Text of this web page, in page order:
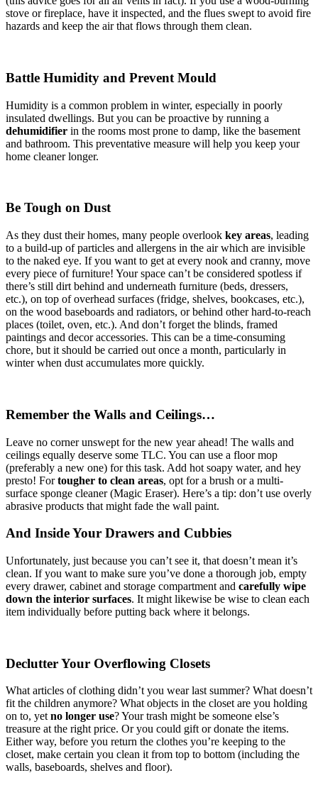
stove or fireplace, have it inspected, and the flues swept to avoid fire
hazards and keep the air that flows through them clean.
Battle Humidity and Prevent Mould
Humidity is a common problem in winter, especially in poorly
insulated dwellings. But you can be proactive by running a
dehumidifier in the rooms most prone to damp, like the basement
and bathroom. This preventative measure will help you keep your
home cleaner longer.
Be Tough on Dust
As they dust their homes, many people overlook key areas, leading
to a build-up of particles and allergens in the air which are invisible
to the naked eye. If you want to get at every nook and cranny, move
every piece of furniture! Your space can’t be considered spotless if
there’s still dirt behind and underneath furniture (beds, dressers,
etc.), on top of overhead surfaces (fridge, shelves, bookcases, etc.),
on the wood baseboards and radiators, or behind other hard-to-reach
places (toilet, oven, etc.). And don’t forget the blinds, framed
paintings and decor accessories. This can be a time-consuming
chore, but it should be carried out once a month, particularly in
winter when dust accumulates more quickly.
Remember the Walls and Ceilings…
Leave no corner unswept for the new year ahead! The walls and
ceilings equally deserve some TLC. You can use a floor mop
(preferably a new one) for this task. Add hot soapy water, and hey
presto! Fortougher to clean areas, opt for a brush or a multi-
surface sponge cleaner (Magic Eraser). Here’s a tip: don’t use overly
abrasive products that might fade the wall paint.
And Inside Your Drawers and Cubbies
Unfortunately, just because you can’t see it, that doesn’t mean it’s
clean. If you want to make sure you’ve done a thorough job, empty
every drawer, cabinet and storage compartment and carefully wipe
down the interior surfaces. It might likewise be wise to clean each
item individually before putting back where it belongs.
Declutter Your Overflowing Closets
What articles of clothing didn’t you wear last summer? What doesn’t
fit the children anymore? What objects in the closet are you holding
on to, yetno longer use? Your trash might be someone else’s
treasure at the right price. Or you could gift or donate the items.
Either way, before you return the clothes you’re keeping to the
closet, make certain you clean it from top to bottom (including the
walls, baseboards, shelves and floor).